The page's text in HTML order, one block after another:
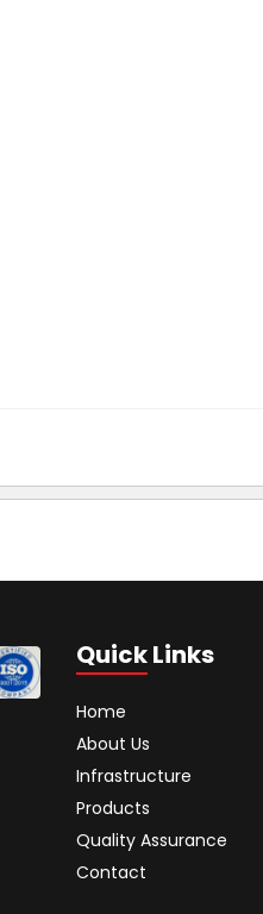
Quick Links
Home
About Us
Infrastructure
Products
Quality Assurance
Contact